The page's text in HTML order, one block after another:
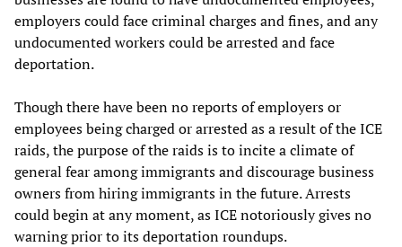
employers could face criminal charges and fines, and any
undocumented workers could be arrested and face
deportation.
Though there have been no reports of employers or
employees being charged or arrested as a result of the ICE
raids, the purpose of the raids is to incite a climate of
general fear among immigrants and discourage business
owners from hiring immigrants in the future. Arrests
could begin at any moment, as ICE notoriously gives no
warning prior to its deportation roundups.